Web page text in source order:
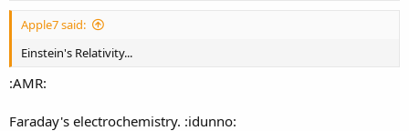
Apple7 said:
Einstein's Relativity...
:AMR:
Faraday's electrochemistry. :idunno: